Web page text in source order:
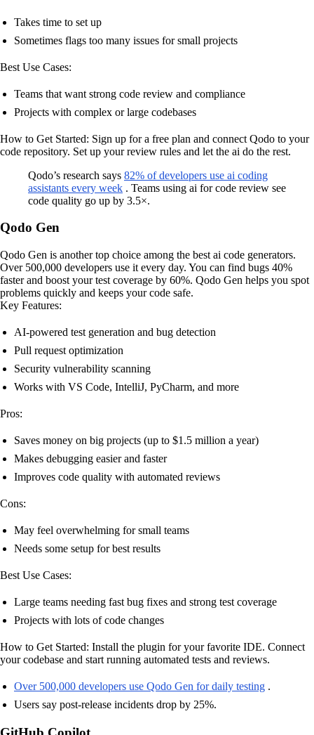
Takes time to set up
Sometimes flags too many issues for small projects
Best Use Cases:
Teams that want strong code review and compliance
Projects with complex or large codebases
How to Get Started: Sign up for a free plan and connect Qodo to your
code repository. Set up your review rules and let the ai do the rest.
Qodo’s research says 82% of developers use ai coding
assistants every week . Teams using ai for code review see
code quality go up by 3.5×.
Qodo Gen
Qodo Gen is another top choice among the best ai code generators.
Over 500,000 developers use it every day. You can find bugs 40%
faster and boost your test coverage by 60%. Qodo Gen helps you spot
problems quickly and keeps your code safe.
Key Features:
AI-powered test generation and bug detection
Pull request optimization
Security vulnerability scanning
Works with VS Code, IntelliJ, PyCharm, and more
Pros:
Saves money on big projects (up to $1.5 million a year)
Makes debugging easier and faster
Improves code quality with automated reviews
Cons:
May feel overwhelming for small teams
Needs some setup for best results
Best Use Cases:
Large teams needing fast bug fixes and strong test coverage
Projects with lots of code changes
How to Get Started: Install the plugin for your favorite IDE. Connect
your codebase and start running automated tests and reviews.
Over 500,000 developers use Qodo Gen for daily testing .
Users say post-release incidents drop by 25%.